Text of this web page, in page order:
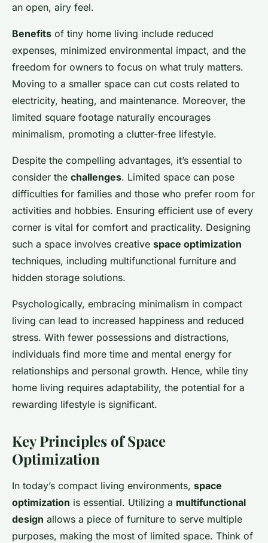
an open, airy feel.
Benefits of tiny home living include reduced
expenses, minimized environmental impact, and the
freedom for owners to focus on what truly matters.
Moving to a smaller space can cut costs related to
electricity, heating, and maintenance. Moreover, the
limited square footage naturally encourages
minimalism, promoting a clutter-free lifestyle.
Despite the compelling advantages, it’s essential to
consider the challenges. Limited space can pose
difficulties for families and those who prefer room for
activities and hobbies. Ensuring efficient use of every
corner is vital for comfort and practicality. Designing
such a space involves creative space optimization
techniques, including multifunctional furniture and
hidden storage solutions.
Psychologically, embracing minimalism in compact
living can lead to increased happiness and reduced
stress. With fewer possessions and distractions,
individuals find more time and mental energy for
relationships and personal growth. Hence, while tiny
home living requires adaptability, the potential for a
rewarding lifestyle is significant.
Key Principles of Space
Optimization
In today’s compact living environments, space
optimization is essential. Utilizing a multifunctional
design allows a piece of furniture to serve multiple
purposes, making the most of limited space. Think of